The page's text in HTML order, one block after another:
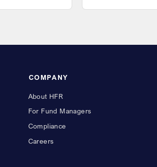
COMPANY
About HFR
For Fund Managers
Compliance
Careers